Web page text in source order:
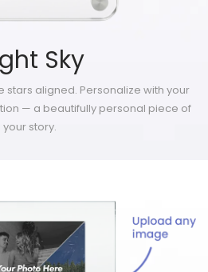
Sky
stars aligned. Personalize with your
— a beautifully personal piece of
your story.